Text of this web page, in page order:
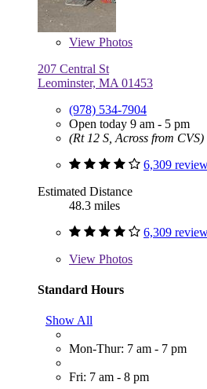
View Photos
207 Central St
Leominster, MA 01453
(978) 534-7904
Open today 9 am - 5 pm
(Rt 12 S, Across from CVS)
6,309
Estimated Distance
48.3 miles
6,309
View Photos
Standard Hours
Show All
Mon-Thur: 7 am - 7 pm
Fri: 7 am - 8 pm